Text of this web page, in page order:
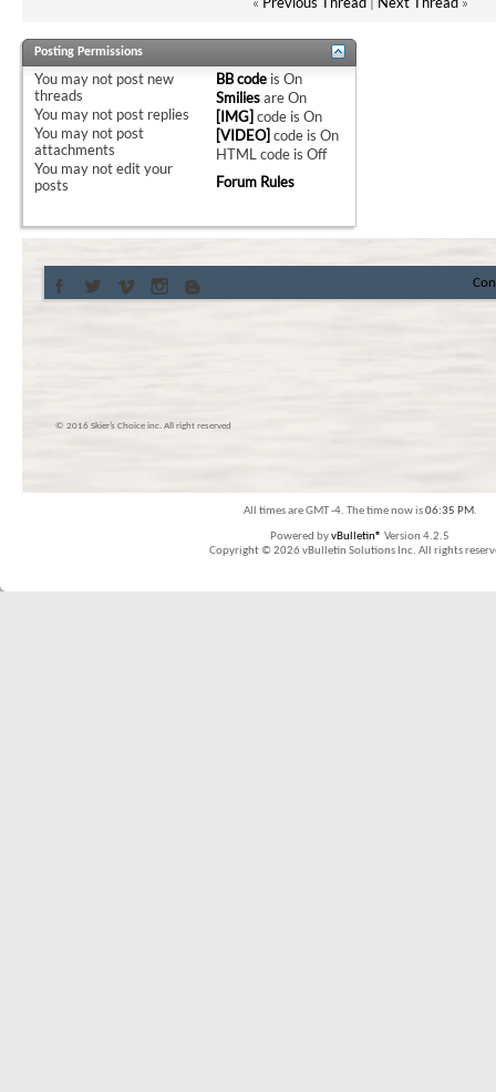
Posting Permissions
You may not post new
threads
You may not post replies
You may not post
attachments
You may notedit your
posts
BB code isOn
SmiliesareOn
[IMG] code isOn
[VIDEO] code isOn
HTML code isOff
Forum Rules
© 2016 Skier’s Choice inc. All right reserved
All times are GMT -4. The time now is06:35 PM.
Powered byvBulletin® Version 4.2.5
Copyright © 2026 vBulletin Solutions Inc. All rights